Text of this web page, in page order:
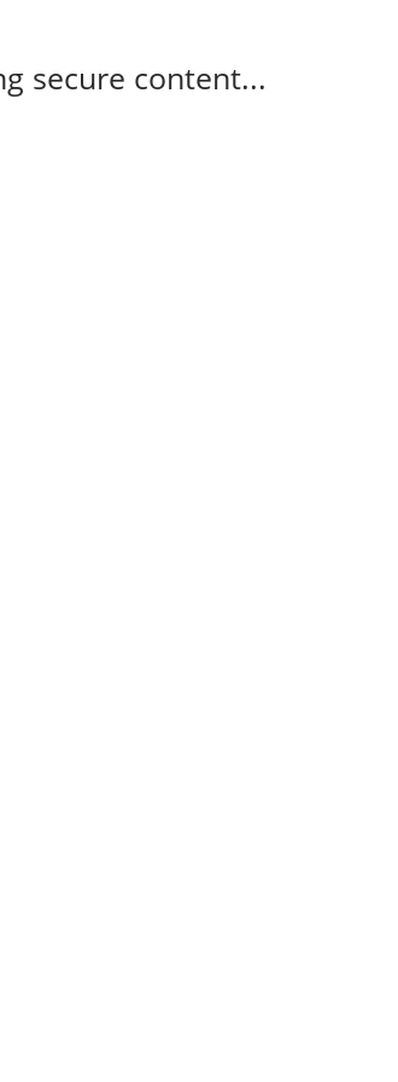
secure content...